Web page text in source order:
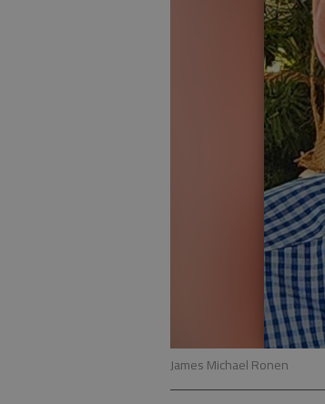
James Michael Ronen